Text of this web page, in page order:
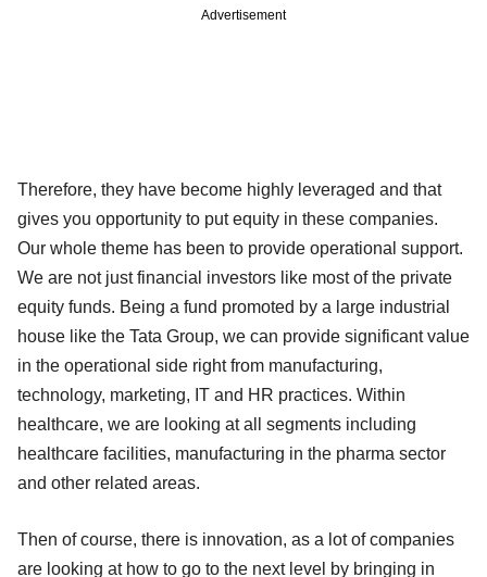
Advertisement
Therefore, they have become highly leveraged and that
gives you opportunity to put equity in these companies.
Our whole theme has been to provide operational support.
We are not just financial investors like most of the private
equity funds. Being a fund promoted by a large industrial
house like the Tata Group, we can provide significant value
in the operational side right from manufacturing,
technology, marketing, IT and HR practices. Within
healthcare, we are looking at all segments including
healthcare facilities, manufacturing in the pharma sector
and other related areas.
Then of course, there is innovation, as a lot of companies
are looking at how to go to the next level by bringing in